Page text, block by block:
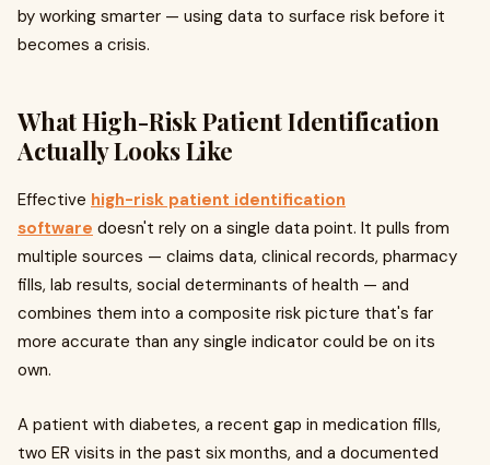
by working smarter — using data to surface risk before it
becomes a crisis.
What High-Risk Patient Identification
Actually Looks Like
Effective high-risk patient identification
software doesn't rely on a single data point. It pulls from
multiple sources — claims data, clinical records, pharmacy
fills, lab results, social determinants of health — and
combines them into a composite risk picture that's far
more accurate than any single indicator could be on its
own.
A patient with diabetes, a recent gap in medication fills,
two ER visits in the past six months, and a documented